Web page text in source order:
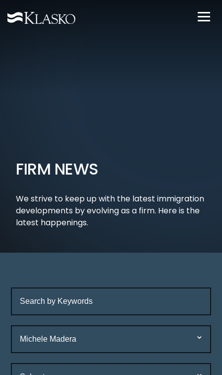
FIRM NEWS
We strive to keep up with the latest immigration
developments by evolving as a firm. Here is the
latest happenings.